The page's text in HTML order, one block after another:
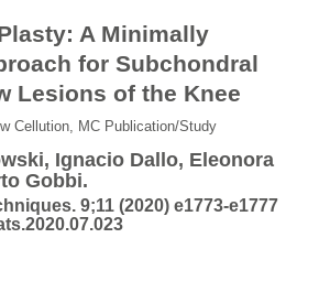
A Minimally
for Subchondral
Lesions of the Knee
Cellution, MC Publication/Study
Ignacio Dallo, Eleonora
Gobbi.
9;11 (2020) e1773-e1777